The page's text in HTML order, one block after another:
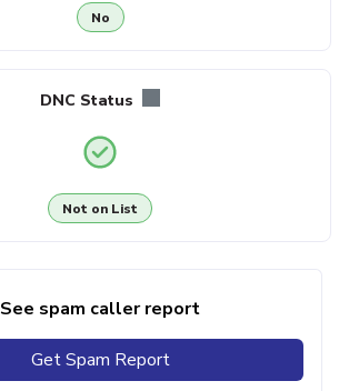
No
DNC Status
Not on List
See spam caller report
Get Spam Report